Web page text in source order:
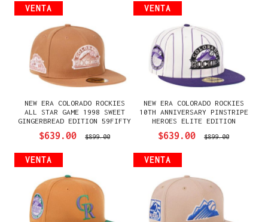
VENTA
NEW ERA COLORADO ROCKIES
ALL STAR GAME 1998 SWEET
GINGERBREAD EDITION 59FIFTY
$639.00 $899.00
VENTA
NEW ERA COLORADO ROCKIES
10TH ANNIVERSARY PINSTRIPE
HEROES ELITE EDITION
$639.00 $899.00
VENTA VENTA